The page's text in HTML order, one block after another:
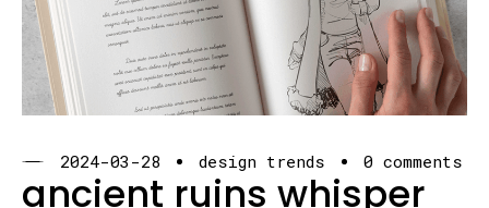
2024-03-28 design trends 0 comments
ancient ruins whisper